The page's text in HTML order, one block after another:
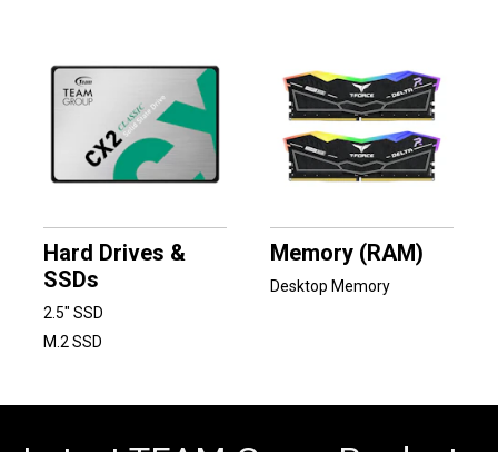
Hard Drives &
SSDs
2.5" SSD
M.2 SSD
Memory (RAM)
Desktop Memory